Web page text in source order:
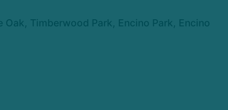
Timberwood Park, Encino Park, Encino